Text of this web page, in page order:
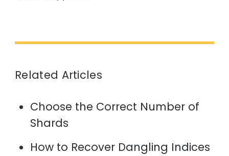
Related Articles
Choose the Correct Number of
Shards
How to Recover Dangling Indices